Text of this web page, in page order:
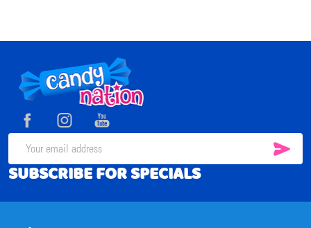
Footer
Start
Email
Address
SUBSCRIBE FOR SPECIALS